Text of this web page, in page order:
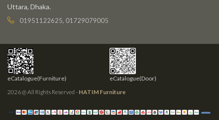
Uttara, Dhaka.
01951122625, 01729079005
eCatalogue(Furniture)
eCatalogue(Door)
2026 @ All Rights Reserved - HATIM Furniture